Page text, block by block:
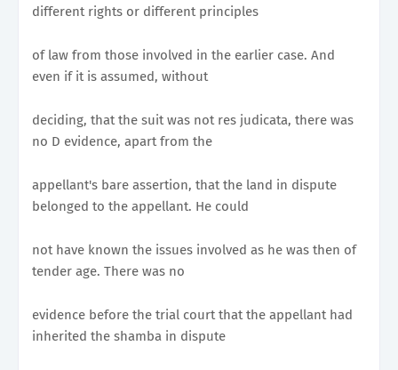
different rights or different principles
of law from those involved in the earlier case. And
even if it is assumed, without
deciding, that the suit was not res judicata, there was
no D evidence, apart from the
appellant's bare assertion, that the land in dispute
belonged to the appellant. He could
not have known the issues involved as he was then of
tender age. There was no
evidence before the trial court that the appellant had
inherited the shamba in dispute